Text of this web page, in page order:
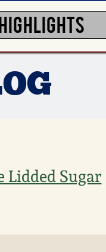
Lidded Sugar